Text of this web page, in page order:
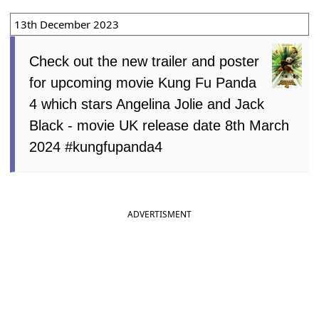
13th December 2023
Check out the new trailer and poster
for upcoming movie Kung Fu Panda
4 which stars Angelina Jolie and Jack
Black - movie UK release date 8th March
2024 #kungfupanda4
ADVERTISMENT